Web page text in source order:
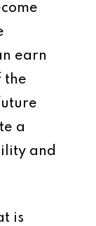
earn
the
a
and
is